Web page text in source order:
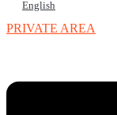
PRIVATE AREA